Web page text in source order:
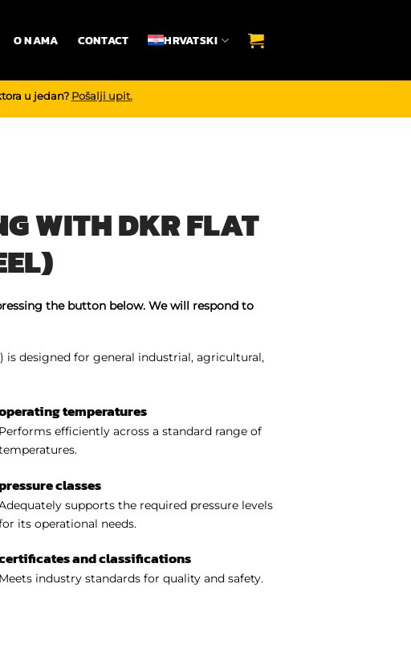
O NAMA CONTACT HRVATSKI
u jedan? Pošalji upit.
WITH DKR FLAT
the button below. We will respond to
is designed for general industrial, agricultural,
temperatures
Performs efficiently across a standard range of
classes
supports the required pressure levels
its operational needs.
and classifications
Meets industry standards for quality and safety.